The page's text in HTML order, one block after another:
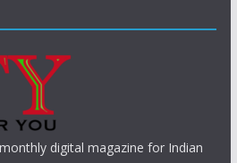
digital magazine for Indian